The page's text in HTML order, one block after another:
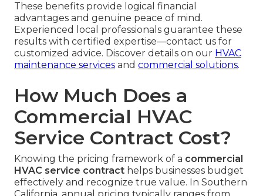
These benefits provide logical financial
advantages and genuine peace of mind.
Experienced local professionals guarantee these
results with certified expertise—contact us for
customized advice. Discover details on our HVAC
maintenance services and commercial solutions.
How Much Does a
Commercial HVAC
Service Contract Cost?
Knowing the pricing framework of a commercial
HVAC service contract helps businesses budget
effectively and recognize true value. In Southern